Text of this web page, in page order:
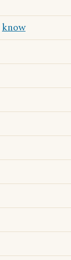
know